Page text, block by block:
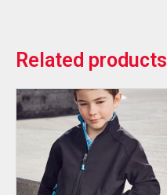
Related products